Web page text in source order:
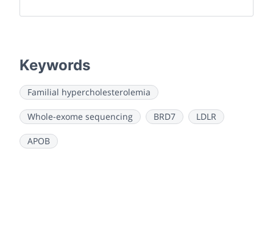
Keywords
Familial hypercholesterolemia
Whole-exome sequencing BRD7 LDLR
APOB